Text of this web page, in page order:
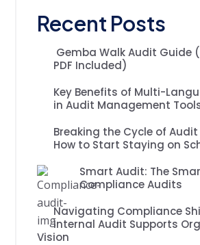
Recent Posts
Gemba Walk Audit Guide
PDF Included)
Key Benefits of Multi-
in Audit Management
Breaking the Cycle of
How to Start Staying on
Smart Audit: The
Compliance Audits
Navigating Compliance
Internal Audit Supports
Vision